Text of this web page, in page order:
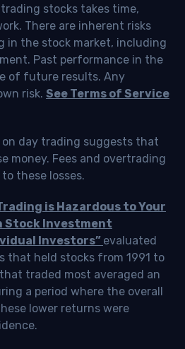
stocks takes time,
There are inherent risks
in the stock market, including
Past performance in the
of future results. Any
risk. See Terms of Service
on day trading suggests that
money. Fees and overtrading
these losses.
is Hazardous to Your
Stock Investment
Investors” evaluated
that held stocks from 1991 to
traded most averaged an
a period where the overall
lower returns were